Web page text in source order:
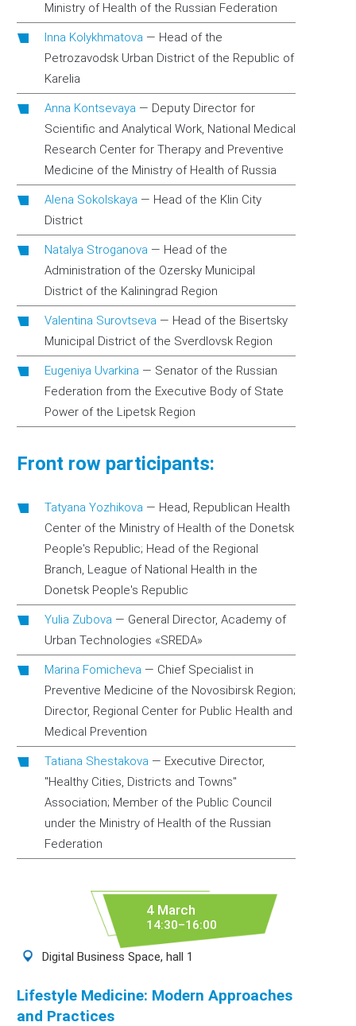
Ministry of Health of the Russian Federation
Inna Kolykhmatova — Head of the
Petrozavodsk Urban District of the Republic of
Karelia
Anna Kontsevaya — Deputy Director for
Scientific and Analytical Work, National Medical
Research Center for Therapy and Preventive
Medicine of the Ministry of Health of Russia
Alena Sokolskaya — Head of the Klin City
District
Natalya Stroganova — Head of the
Administration of the Ozersky Municipal
District of the Kaliningrad Region
Valentina Surovtseva — Head of the Bisertsky
Municipal District of the Sverdlovsk Region
Eugeniya Uvarkina — Senator of the Russian
Federation from the Executive Body of State
Power of the Lipetsk Region
Front row participants:
Tatyana Yozhikova — Head, Republican Health
Center of the Ministry of Health of the Donetsk
People's Republic; Head of the Regional
Branch, League of National Health in the
Donetsk People's Republic
Yulia Zubova — General Director, Academy of
Urban Technologies «SREDA»
Marina Fomicheva — Chief Specialist in
Preventive Medicine of the Novosibirsk Region;
Director, Regional Center for Public Health and
Medical Prevention
Tatiana Shestakova — Executive Director,
"Healthy Cities, Districts and Towns"
Association; Member of the Public Council
under the Ministry of Health of the Russian
Federation
4 March
14:30–16:00
Digital Business Space, hall 1
Lifestyle Medicine: Modern Approaches
and Practices